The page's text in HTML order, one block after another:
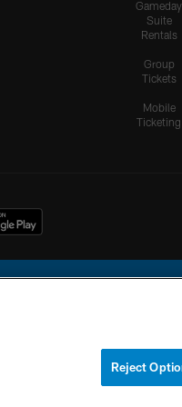
Gameday
Suite
Rentals
Group
Tickets
Mobile
Ticketing
on a digital platform of the National
YOUR
Reject